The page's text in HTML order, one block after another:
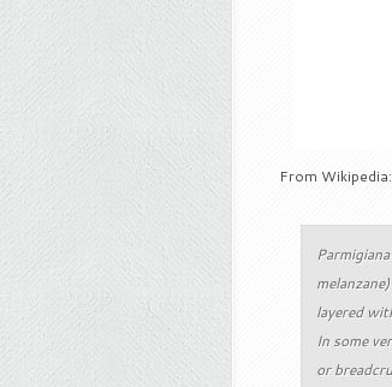
From Wikipedia:
layered
In some
or